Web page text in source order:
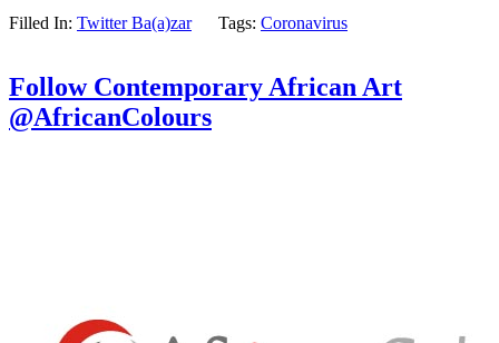
Filled In: Twitter Ba(a)zar Tags: Coronavirus
Follow Contemporary African Art
@AfricanColours